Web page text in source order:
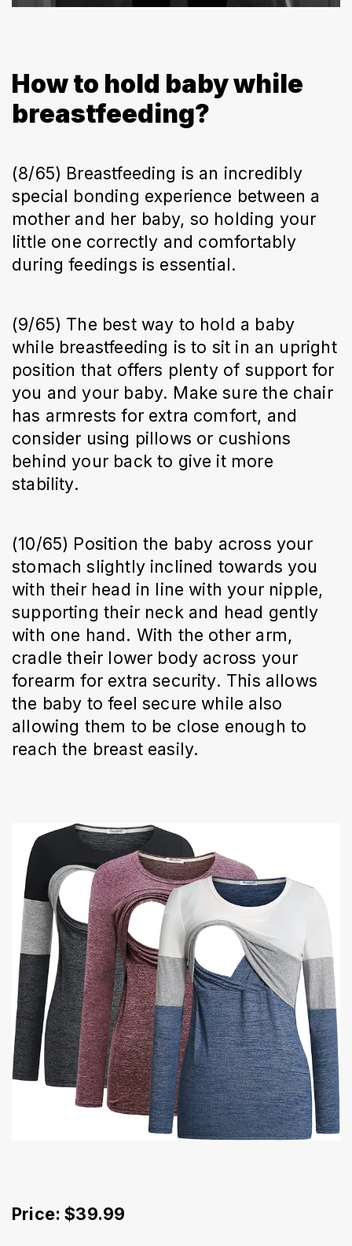
How to hold baby while
breastfeeding?
(8/65) Breastfeeding is an incredibly
special bonding experience between a
mother and her baby, so holding your
little one correctly and comfortably
during feedings is essential.
(9/65) The best way to hold a baby
while breastfeeding is to sit in an upright
position that offers plenty of support for
you and your baby. Make sure the chair
has armrests for extra comfort, and
consider using pillows or cushions
behind your back to give it more
stability.
(10/65) Position the baby across your
stomach slightly inclined towards you
with their head in line with your nipple,
supporting their neck and head gently
with one hand. With the other arm,
cradle their lower body across your
forearm for extra security. This allows
the baby to feel secure while also
allowing them to be close enough to
reach the breast easily.
Price: $39.99